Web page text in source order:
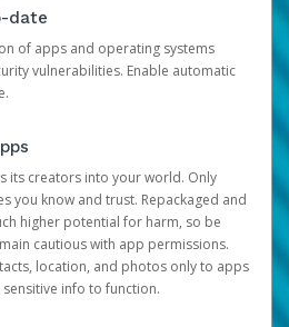
date
of apps and operating systems
vulnerabilities. Enable automatic
its creators into your world. Only
you know and trust. Repackaged and
higher potential for harm, so be
cautious with app permissions.
location, and photos only to apps
info to function.